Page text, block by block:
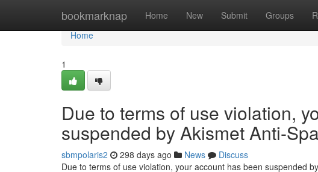
bookmarknap Home New Submit Groups
Home
Home
1
Due to terms of use violation,
suspended by Akismet Anti-
sbmpolaris2 298 days ago News
Discuss
Due to terms of use violation, your account has been suspended